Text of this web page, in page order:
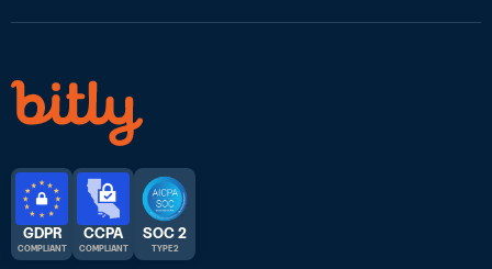
GDPR
COMPLIANT
CCPA
COMPLIANT
SOC 2
TYPE 2